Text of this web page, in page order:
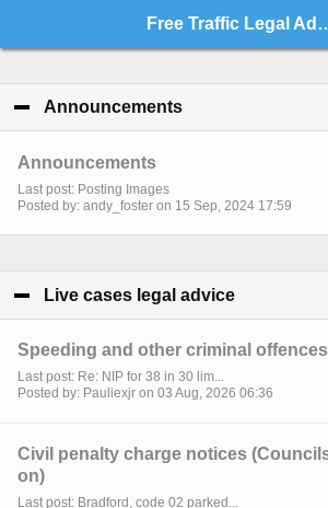
Free Traffic
Announcements
Announcements
Last post: Posting Images
Posted by: andy_foster on 15 Sep, 2024 17:59
Live cases legal advice
Speeding and other criminal offences
Last post: Re: NIP for 38 in 30 lim...
Posted by: Pauliexjr on 03 Aug, 2026 06:36
Civil penalty charge notices
on)
Last post: Bradford, code 02 parked...